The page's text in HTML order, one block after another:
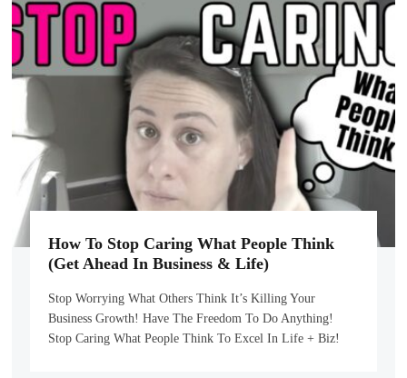
How To Stop Caring What People Think
(Get Ahead In Business & Life)
Stop Worrying What Others Think It’s Killing Your
Business Growth! Have The Freedom To Do Anything!
Stop Caring What People Think To Excel In Life + Biz!